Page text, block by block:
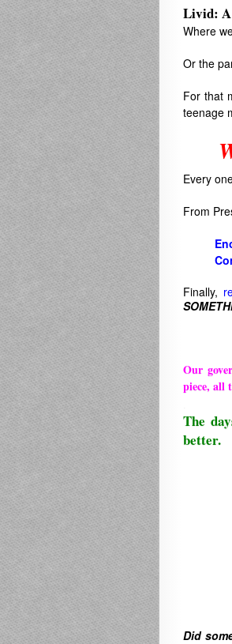
Livid: A
Where
Or the
For that
teenage
Every
From
Finally,
Our
piece, all
The
better.
Did